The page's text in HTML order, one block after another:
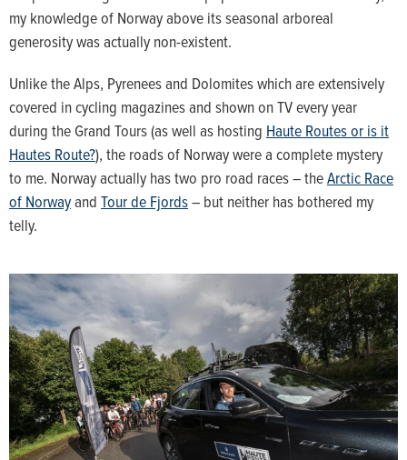
my knowledge of Norway above its seasonal arboreal
generosity was actually non-existent.
Unlike the Alps, Pyrenees and Dolomites which are extensively
covered in cycling magazines and shown on TV every year
during the Grand Tours (as well as hosting Haute Routes or is it
Hautes Route?), the roads of Norway were a complete mystery
to me. Norway actually has two pro road races – theArctic Race
of NorwayandTour de Fjords– but neither has bothered my
telly.